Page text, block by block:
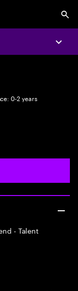
0-2 years
- Talent